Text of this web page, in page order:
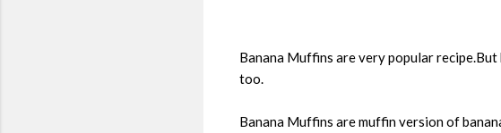
Banana Muffins are very popular
too.
Banana Muffins are muffin version of